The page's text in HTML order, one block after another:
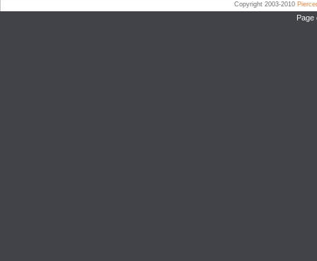
Copyright 2003-2010
Page